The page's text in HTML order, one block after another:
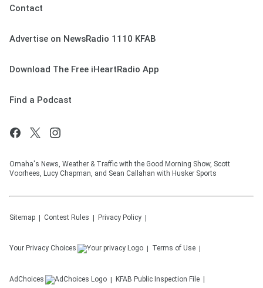
Contact
Advertise on NewsRadio 1110 KFAB
Download The Free iHeartRadio App
Find a Podcast
Omaha's News, Weather & Traffic with the Good Morning Show, Scott
Voorhees, Lucy Chapman, and Sean Callahan with Husker Sports
Sitemap Contest Rules Privacy Policy
Your Privacy Choices Terms of Use
AdChoices KFAB Public Inspection File